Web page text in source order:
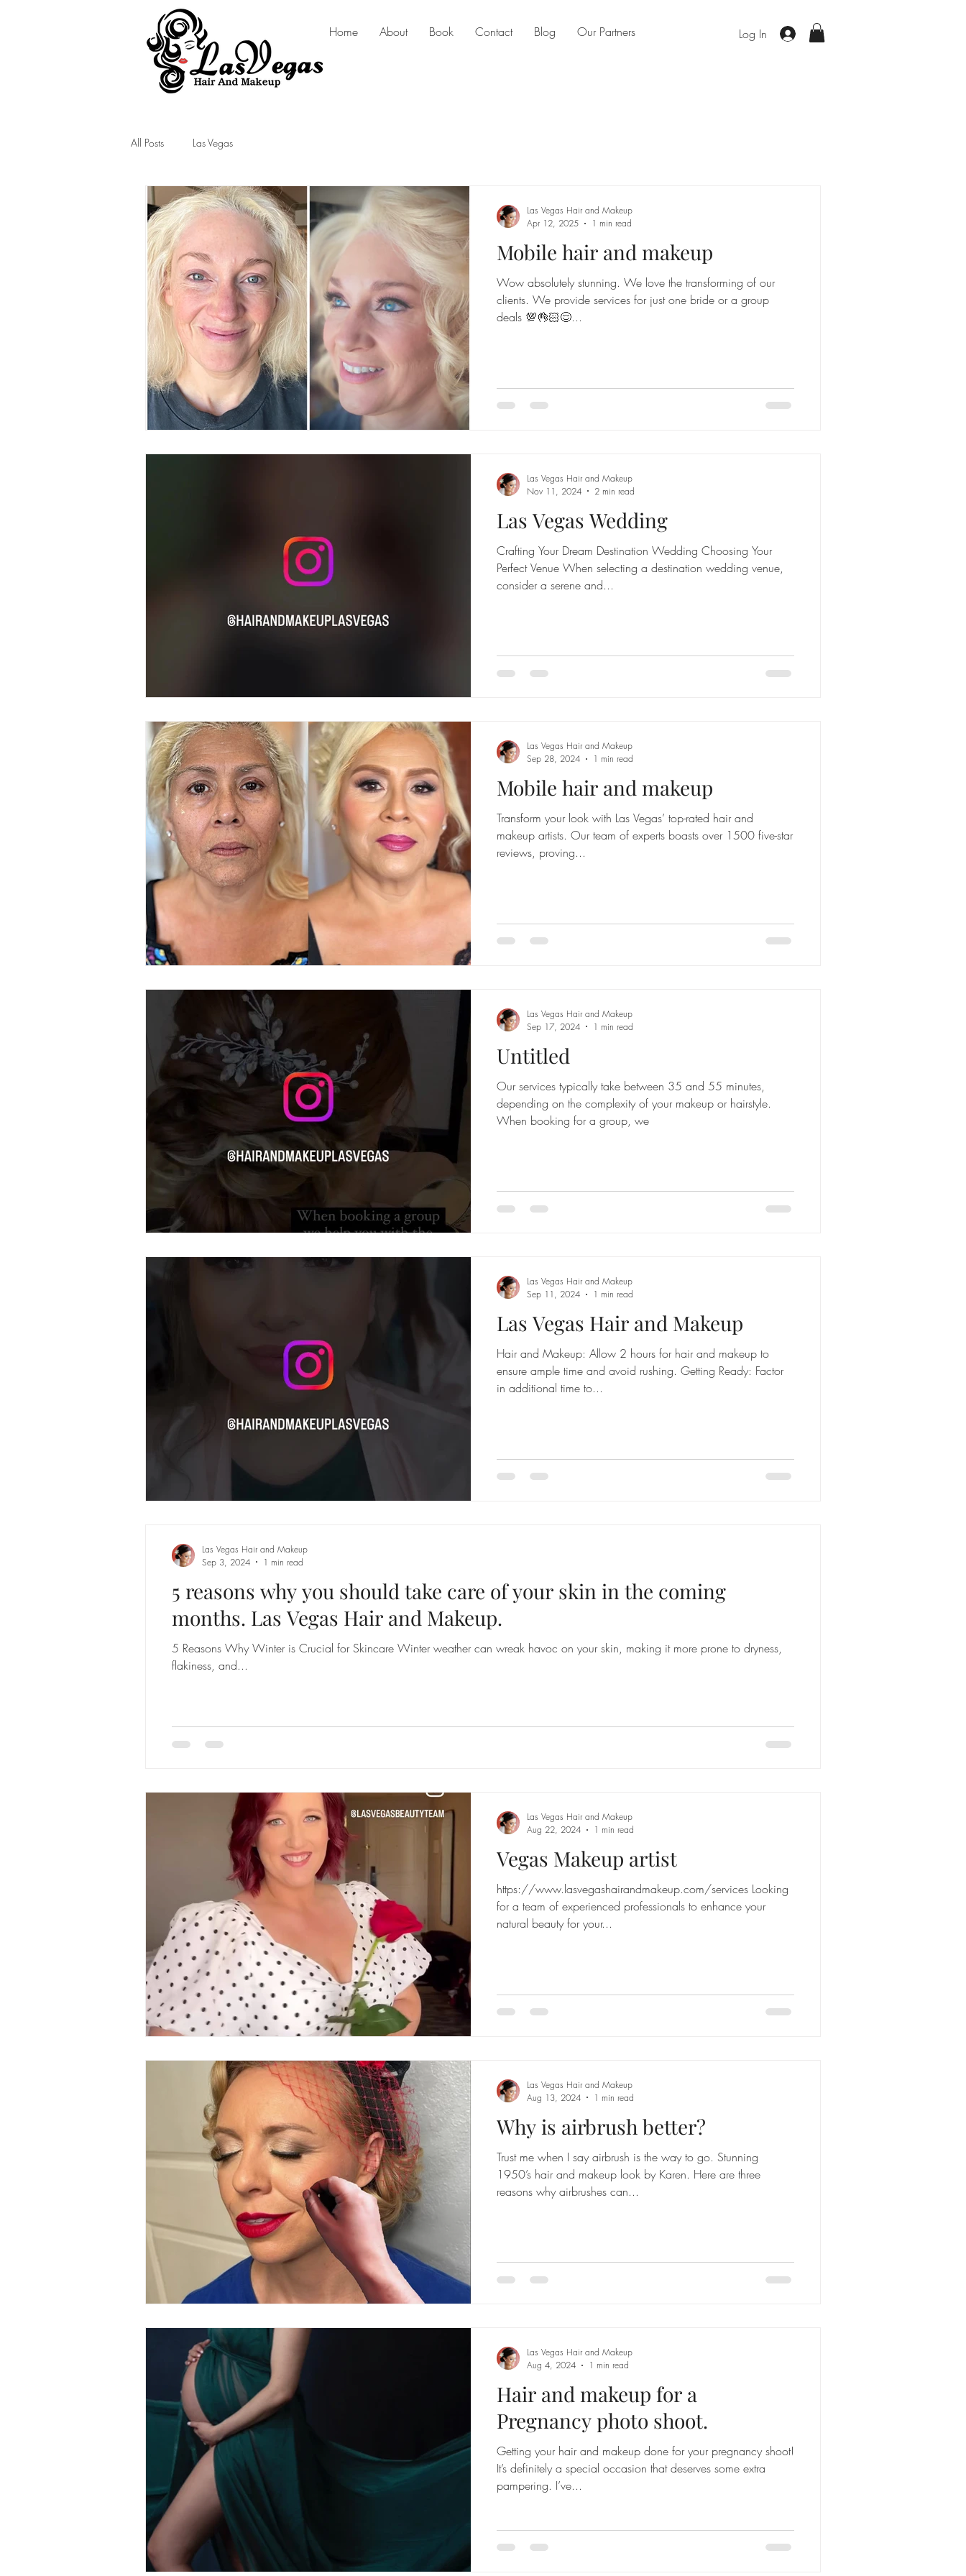
Las Vegas Hair and Makeup
Home About Book Contact Blog Our Partners Log In
All Posts Las Vegas
Mobile hair and makeup
Wow absolutely stunning. We love the transforming of our
clients. We provide services for just one bride or a group
deals 💯👌🏻😌...
Las Vegas Hair and Makeup
Apr 12, 2025
1 min read
Las Vegas Wedding
Crafting Your Dream Destination Wedding Choosing Your
Perfect Venue When selecting a destination wedding venue,
consider a serene and...
Las Vegas Hair and Makeup
Nov 11, 2024
2 min read
Mobile hair and makeup
Transform your look with Las Vegas’ top-rated hair and
makeup artists. Our team of experts boasts over 1500 five-star
reviews, proving...
Las Vegas Hair and Makeup
Sep 28, 2024
1 min read
Untitled
Our services typically take between 35 and 55 minutes,
depending on the complexity of your makeup or hairstyle.
When booking for a group, we
Las Vegas Hair and Makeup
Sep 17, 2024
1 min read
Las Vegas Hair and Makeup
Hair and Makeup: Allow 2 hours for hair and makeup to
ensure ample time and avoid rushing. Getting Ready: Factor
in additional time to...
Las Vegas Hair and Makeup
Sep 11, 2024
1 min read
5 reasons why you should take care of your skin in the coming
months. Las Vegas Hair and Makeup.
5 Reasons Why Winter is Crucial for Skincare Winter weather can wreak havoc on your skin, making it more prone to dryness,
flakiness, and...
Las Vegas Hair and Makeup
Sep 3, 2024
1 min read
Vegas Makeup artist
https://www.lasvegashairandmakeup.com/services Looking
for a team of experienced professionals to enhance your
natural beauty for your...
Las Vegas Hair and Makeup
Aug 22, 2024
1 min read
Why is airbrush better?
Trust me when I say airbrush is the way to go. Stunning
1950’s hair and makeup look by Karen. Here are three
reasons why airbrushes can...
Las Vegas Hair and Makeup
Aug 13, 2024
1 min read
Hair and makeup for a
Pregnancy photo shoot.
Getting your hair and makeup done for your pregnancy shoot!
It’s definitely a special occasion that deserves some extra
pampering. I’ve...
Las Vegas Hair and Makeup
Aug 4, 2024
1 min read